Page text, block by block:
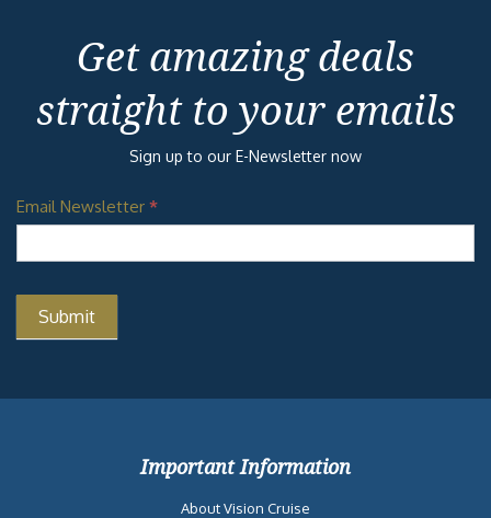
Get amazing deals
straight to your emails
Sign up to our E-Newsletter now
Email Newsletter *
Important Information
About Vision Cruise